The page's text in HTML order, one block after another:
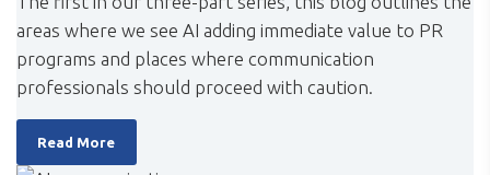
areas where we see AI adding immediate value to PR
programs and places where communication
professionals should proceed with caution.
Read More